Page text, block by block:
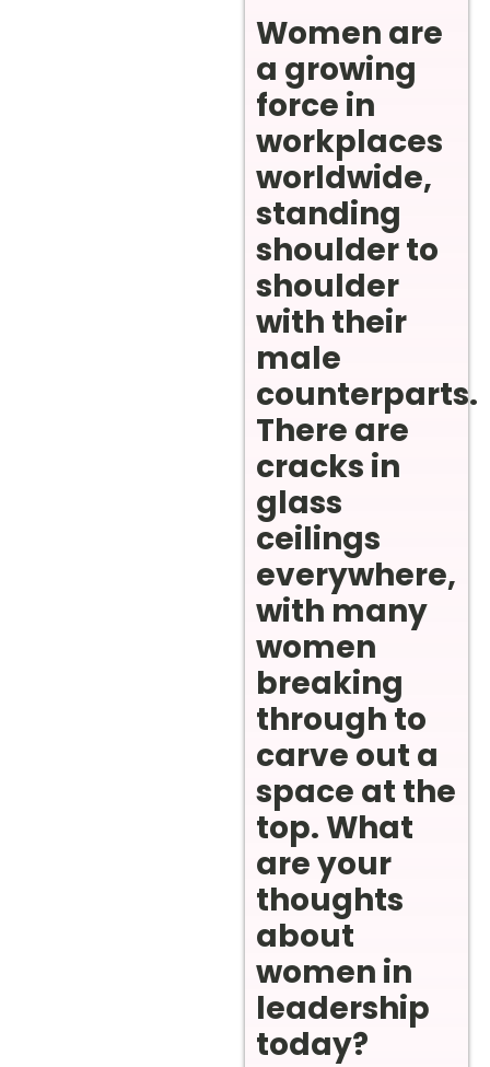
Women are
a growing
force in
workplaces
worldwide,
standing
shoulder to
shoulder
with their
male
counterparts.
There are
cracks in
glass
ceilings
everywhere,
with many
women
breaking
through to
carve out a
space at the
top. What
are your
thoughts
about
women in
leadership
today?